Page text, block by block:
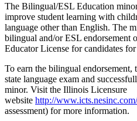
The Bilingual/ESL Education
improve student learning with
language other than English. The
bilingual and/or ESL endorsement
Educator License for candidates
To earn the bilingual endorsement,
state language exam and
minor. Visit the Illinois Licensure
website http://www.icts.nesinc.com/
assessment) for more information.